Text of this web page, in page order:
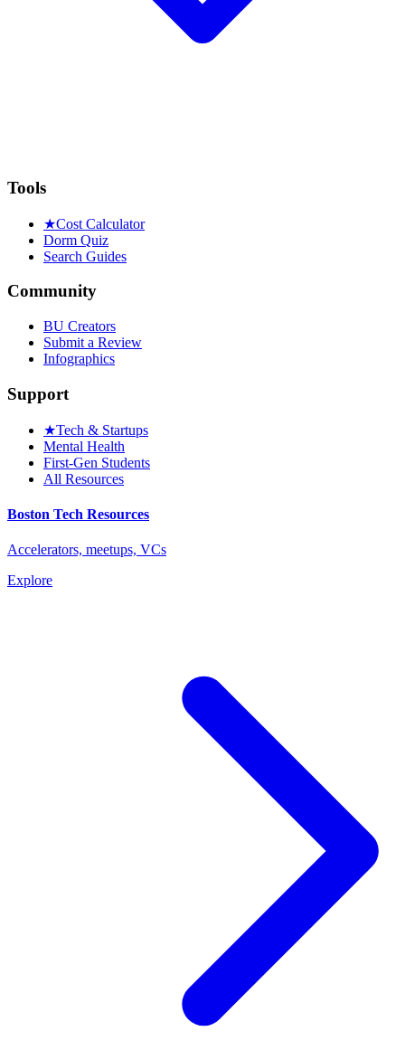
Tools
★Cost Calculator
Dorm Quiz
Search Guides
Community
BU Creators
Submit a Review
Infographics
Support
★Tech & Startups
Mental Health
First-Gen Students
All Resources
Boston Tech Resources
Accelerators, meetups, VCs
Explore